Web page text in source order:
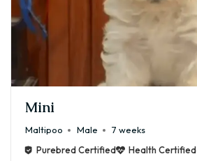
Mini
Maltipoo Male
7 weeks
Purebred Certified
Health Certified